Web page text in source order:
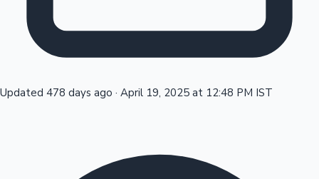
Updated 478 days ago · April 19, 2025 at 12:48 PM IST